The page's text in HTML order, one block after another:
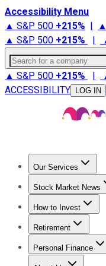
Accessibility Menu
▲ S&P 500 +215% |
▲ S&P 500 +215% |
Search for a company
▲ S&P 500 +215% |
ACCESSIBILITY
LOG IN
Our Services
Stock
Stock Market News
Trending News
How to Invest
How to Invest
Retirement
Retirement News
Personal Finance
Best Credit Cards